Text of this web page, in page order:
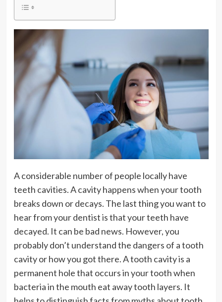
A considerable number of people locally have
teeth cavities. A cavity happens when your tooth
breaks down or decays. The last thing you want to
hear from your dentist is that your teeth have
decayed. It can be bad news. However, you
probably don’t understand the dangers of a tooth
cavity or how you got there. A tooth cavity is a
permanent hole that occurs in your tooth when
bacteria in the mouth eat away tooth layers. It